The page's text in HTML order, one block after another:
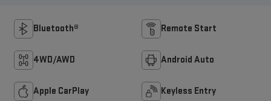
Bluetooth® Remote Start
4WD/AWD Android Auto
Apple CarPlay Keyless Entry